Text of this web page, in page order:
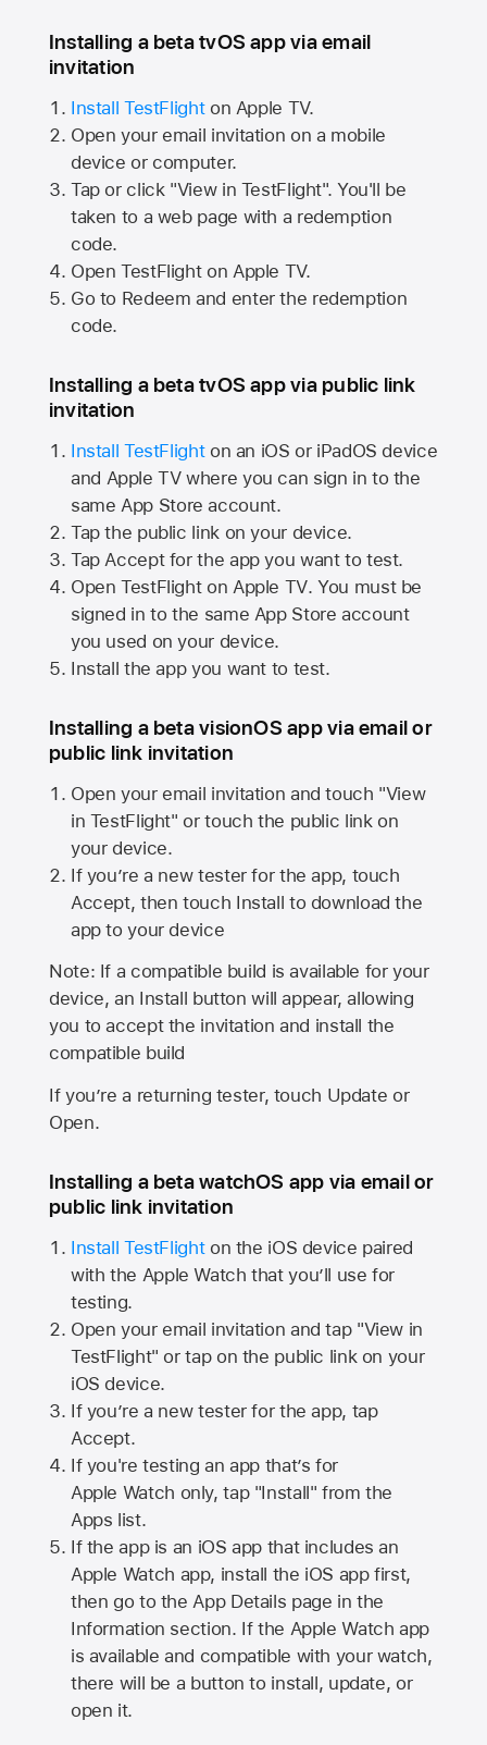
Installing a beta tvOS app via email
invitation
Install TestFlighton Apple TV.
Open your email invitation on a mobile
device or computer.
Tap or click "View in TestFlight". You'll be
taken to a web page with a redemption
code.
Open TestFlight on Apple TV.
Go to Redeem and enter the redemption
code.
Installing a beta tvOS app via public link
invitation
Install TestFlighton an iOS or iPadOS device
and Apple TVwhere you can sign in to the
same App Store account.
Tap the public link on your device.
Tap Accept for the app you want to test.
Open TestFlight on Apple TV. You must be
signed in to the same App Store account
you used on your device.
Install the app you want to test.
Installing a beta visionOS app via email or
public link invitation
Open your email invitation and touch "View
in TestFlight" or touch the public link on
your device.
If you’re a new tester for the app, touch
Accept, then touch Install to download the
app to your device
Note: If a compatible build is available for your
device, an Install button will appear, allowing
you to accept the invitation and install the
compatible build
If you’re a returning tester, touch Update or
Open.
Installing a beta watchOS app via email or
public link invitation
Install TestFlighton the iOS device paired
with the Apple Watch that you’ll use for
testing.
Open your email invitation and tap "View in
TestFlight" or tap on the public link on your
iOS device.
If you’re a new tester for the app, tap
Accept.
If you're testing an app that’s for
Apple Watch only, tap "Install" from the
Apps list.
If the app is an iOS app that includes an
Apple Watch app, install the iOS app first,
then go to the App Details page in the
Information section. If the Apple Watch app
is available and compatible with your watch,
there will be a button to install, update, or
open it.